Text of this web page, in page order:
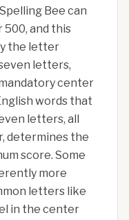
Bee can
500, and this
the letter
letters,
center
words that
letters, all
determines the
score. Some
more
letters like
in the center